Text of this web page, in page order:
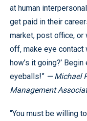
at human
get paid in their
market, post office, or
off, make eye contact
how’s it going?’
eyeballs!” — Michael
Management
“You must be willing